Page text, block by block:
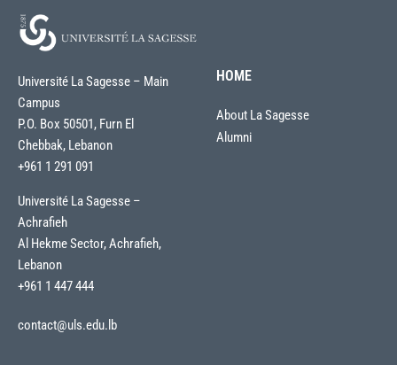
Université La Sagesse – Main
Campus
P.O. Box 50501, Furn El
Chebbak, Lebanon
+961 1 291 091
Université La Sagesse –
Achrafieh
Al Hekme Sector, Achrafieh,
Lebanon
+961 1 447 444
contact@uls.edu.lb
HOME
About La Sagesse
Alumni